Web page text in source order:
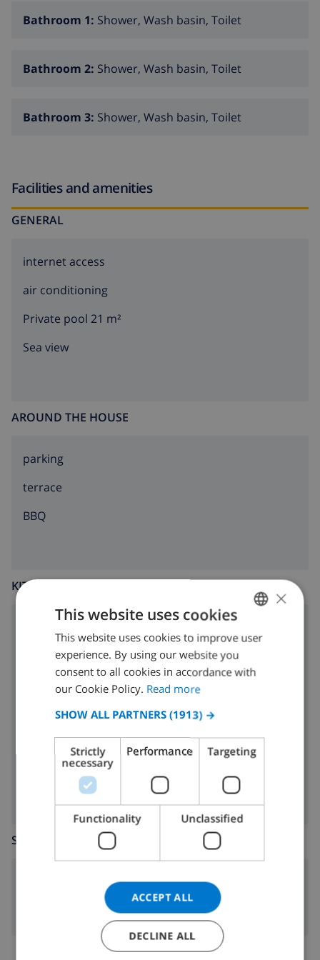
Bathroom 1: Shower, Wash basin, Toilet
Bathroom 2: Shower, Wash basin, Toilet
Bathroom 3: Shower, Wash basin, Toilet
Facilities and amenities
GENERAL
internet access
air conditioning
Private pool 21 m²
Sea view
AROUND THE HOUSE
parking
terrace
BBQ
KITCHEN
microwave
dishwasher
washing machine
SITTING ROOM
ENGLISH
DUTCH
CATALAN
ITALIAN
DANISH
NORWEGIAN
×
This website uses cookies
This website uses cookies to improve user
experience. By using our website you
consent to all cookies in accordance with
our Cookie Policy. Read more
SHOW ALL PARTNERS (1913) →
Strictly
necessary
Performance Targeting
Functionality Unclassified
ACCEPT ALL
DECLINE ALL